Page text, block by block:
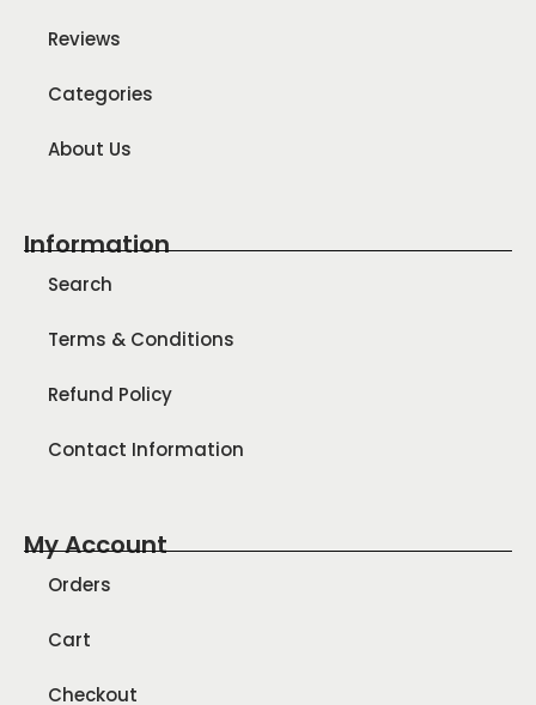
Reviews
Categories
About Us
Information
Search
Terms & Conditions
Refund Policy
Contact Information
My Account
Orders
Cart
Checkout